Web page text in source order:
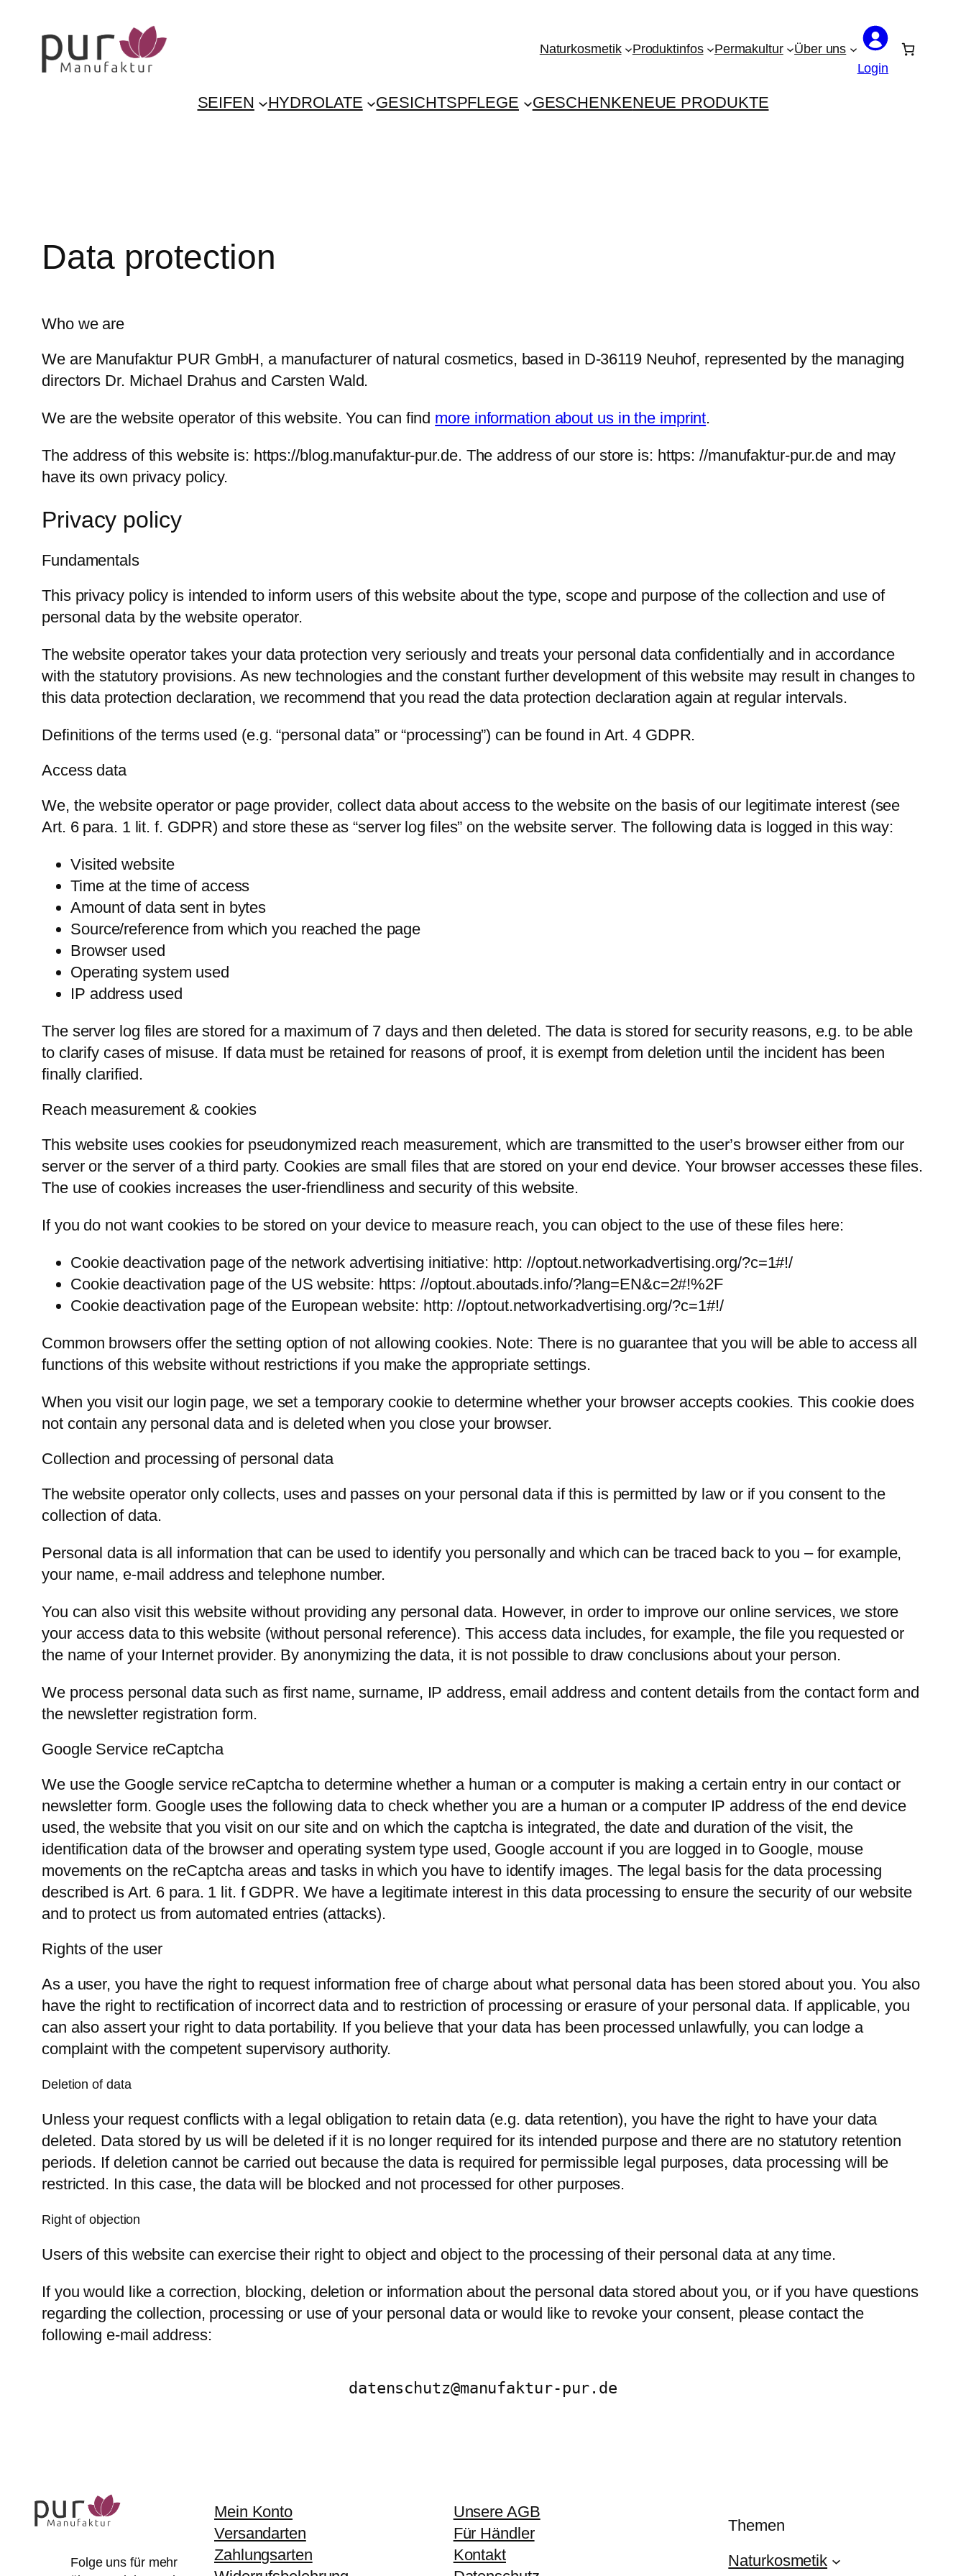
content
Naturkosmetik Produktinfos Permakultur
Über uns
Login
SEIFEN HYDROLATE GESICHTSPFLEGE GESCHENKENEUE PRODUKTE
Data protection
Who we are
We are Manufaktur PUR GmbH, a manufacturer of natural cosmetics, based in D-36119 Neuhof, represented by the managing
directors Dr. Michael Drahus and Carsten Wald.
We are the website operator of this website. You can find more information about us in the imprint.
The address of this website is: https://blog.manufaktur-pur.de. The address of our store is: https: //manufaktur-pur.de and may
have its own privacy policy.
Privacy policy
Fundamentals
This privacy policy is intended to inform users of this website about the type, scope and purpose of the collection and use of
personal data by the website operator.
The website operator takes your data protection very seriously and treats your personal data confidentially and in accordance
with the statutory provisions. As new technologies and the constant further development of this website may result in changes to
this data protection declaration, we recommend that you read the data protection declaration again at regular intervals.
Definitions of the terms used (e.g. “personal data” or “processing”) can be found in Art. 4 GDPR.
Access data
We, the website operator or page provider, collect data about access to the website on the basis of our legitimate interest (see
Art. 6 para. 1 lit. f. GDPR) and store these as “server log files” on the website server. The following data is logged in this way:
Visited website
Time at the time of access
Amount of data sent in bytes
Source/reference from which you reached the page
Browser used
Operating system used
IP address used
The server log files are stored for a maximum of 7 days and then deleted. The data is stored for security reasons, e.g. to be able
to clarify cases of misuse. If data must be retained for reasons of proof, it is exempt from deletion until the incident has been
finally clarified.
Reach measurement & cookies
This website uses cookies for pseudonymized reach measurement, which are transmitted to the user’s browser either from our
server or the server of a third party. Cookies are small files that are stored on your end device. Your browser accesses these files.
The use of cookies increases the user-friendliness and security of this website.
If you do not want cookies to be stored on your device to measure reach, you can object to the use of these files here:
Cookie deactivation page of the network advertising initiative: http: //optout.networkadvertising.org/?c=1#!/
Cookie deactivation page of the US website: https: //optout.aboutads.info/?lang=EN&c=2#!%2F
Cookie deactivation page of the European website: http: //optout.networkadvertising.org/?c=1#!/
Common browsers offer the setting option of not allowing cookies. Note: There is no guarantee that you will be able to access all
functions of this website without restrictions if you make the appropriate settings.
When you visit our login page, we set a temporary cookie to determine whether your browser accepts cookies. This cookie does
not contain any personal data and is deleted when you close your browser.
Collection and processing of personal data
The website operator only collects, uses and passes on your personal data if this is permitted by law or if you consent to the
collection of data.
Personal data is all information that can be used to identify you personally and which can be traced back to you – for example,
your name, e-mail address and telephone number.
You can also visit this website without providing any personal data. However, in order to improve our online services, we store
your access data to this website (without personal reference). This access data includes, for example, the file you requested or
the name of your Internet provider. By anonymizing the data, it is not possible to draw conclusions about your person.
We process personal data such as first name, surname, IP address, email address and content details from the contact form and
the newsletter registration form.
Google Service reCaptcha
We use the Google service reCaptcha to determine whether a human or a computer is making a certain entry in our contact or
newsletter form. Google uses the following data to check whether you are a human or a computer IP address of the end device
used, the website that you visit on our site and on which the captcha is integrated, the date and duration of the visit, the
identification data of the browser and operating system type used, Google account if you are logged in to Google, mouse
movements on the reCaptcha areas and tasks in which you have to identify images. The legal basis for the data processing
described is Art. 6 para. 1 lit. f GDPR. We have a legitimate interest in this data processing to ensure the security of our website
and to protect us from automated entries (attacks).
Rights of the user
As a user, you have the right to request information free of charge about what personal data has been stored about you. You also
have the right to rectification of incorrect data and to restriction of processing or erasure of your personal data. If applicable, you
can also assert your right to data portability. If you believe that your data has been processed unlawfully, you can lodge a
complaint with the competent supervisory authority.
Deletion of data
Unless your request conflicts with a legal obligation to retain data (e.g. data retention), you have the right to have your data
deleted. Data stored by us will be deleted if it is no longer required for its intended purpose and there are no statutory retention
periods. If deletion cannot be carried out because the data is required for permissible legal purposes, data processing will be
restricted. In this case, the data will be blocked and not processed for other purposes.
Right of objection
Users of this website can exercise their right to object and object to the processing of their personal data at any time.
If you would like a correction, blocking, deletion or information about the personal data stored about you, or if you have questions
regarding the collection, processing or use of your personal data or would like to revoke your consent, please contact the
following e-mail address:
datenschutz@manufaktur-pur.de
Folge uns für mehr
Mein Konto
Versandarten
Zahlungsarten
Unsere AGB
Für Händler
Kontakt
Themen
Naturkosmetik